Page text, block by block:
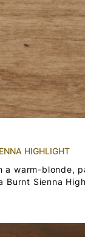
HIGHLIGHT
a warm-blonde,
Sienna